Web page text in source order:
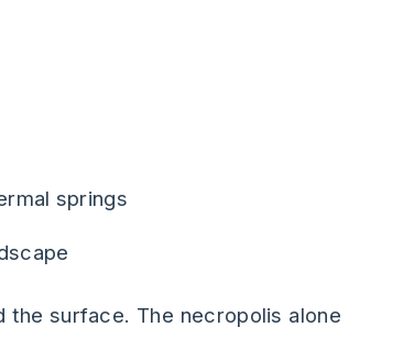
springs
surface. The necropolis alone